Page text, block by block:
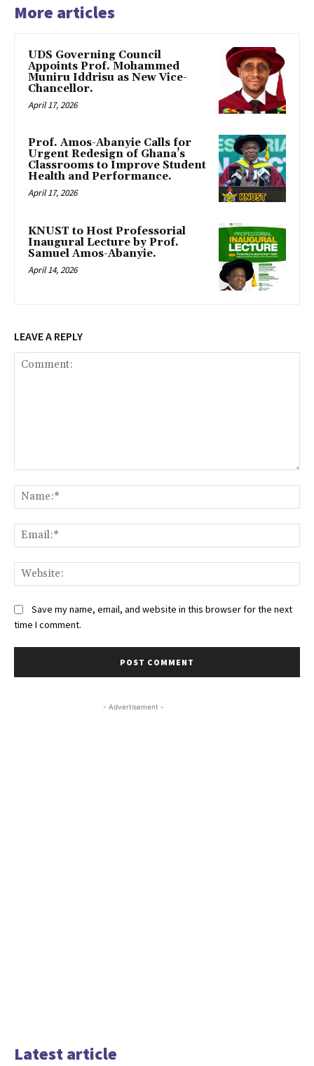
More articles
UDS Governing Council
Appoints Prof. Mohammed
Muniru Iddrisu as New Vice-
Chancellor.
April 17, 2026
Prof. Amos-Abanyie Calls for
Urgent Redesign of Ghana’s
Classrooms to Improve Student
Health and Performance.
April 17, 2026
KNUST to Host Professorial
Inaugural Lecture by Prof.
Samuel Amos-Abanyie.
April 14, 2026
LEAVE A REPLY
Save my name, email, and website in this browser for the next
time I comment.
- Advertisement -
Latest article